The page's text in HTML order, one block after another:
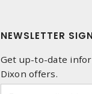
NEWSLETTER
Get up-to-date
Dixon offers.